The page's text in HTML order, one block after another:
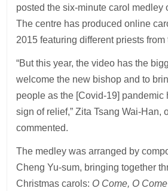
posted the six-minute carol medley
The centre has produced online
2015 featuring different priests from
“But this year, the video has the
welcome the new bishop and to
people as the [Covid-19] pandemic
sign of relief,” Zita Tsang Wai-Han,
commented.
The medley was arranged by
Cheng Yu-sum, bringing together
Christmas carols: O Come, O